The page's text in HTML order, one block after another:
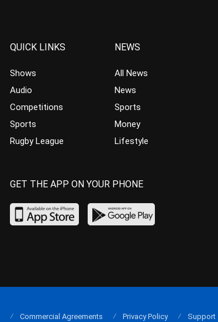
QUICK LINKS
Shows
Audio
Competitions
Sports
Rugby League
NEWS
All News
News
Sports
Money
Lifestyle
GET THE APP ON YOUR PHONE
Commercial Agreements Privacy Policy Support